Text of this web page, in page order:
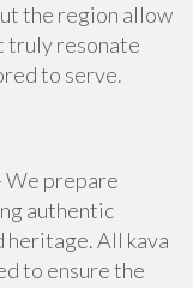
the region allow
truly resonate
to serve.
We prepare
authentic
All kava
to ensure the